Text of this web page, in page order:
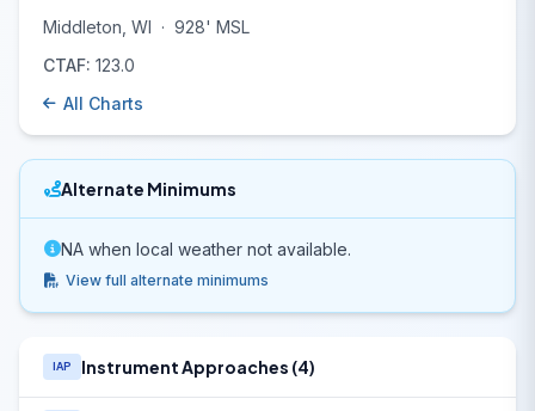
Middleton, WI · 928' MSL
CTAF: 123.0
All Charts
Alternate Minimums
NA when local weather not available.
View full alternate minimums
IAP Instrument Approaches (4)